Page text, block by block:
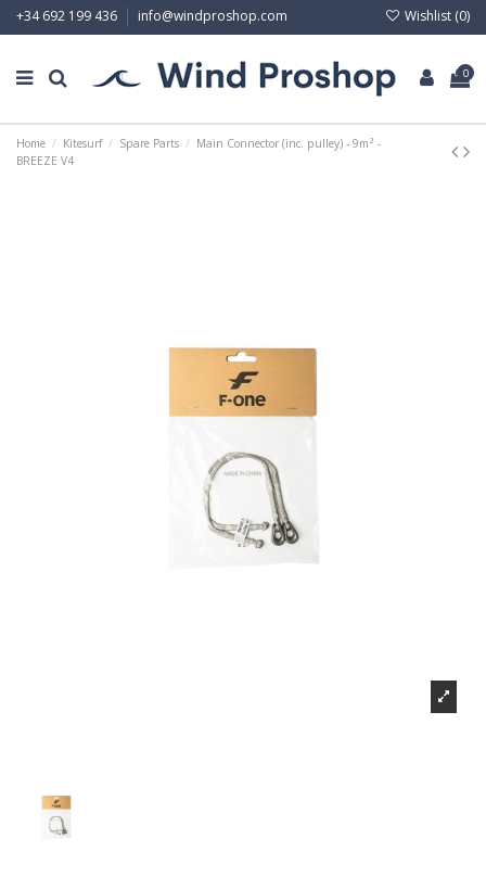
+34 692 199 436 info@windproshop.com Wishlist (0)
0
Home Kitesurf Spare Parts
Main Connector (inc. pulley) - 9m² -
BREEZE V4